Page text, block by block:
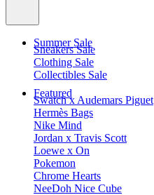
Summer Sale
Sneakers Sale
Clothing Sale
Collectibles Sale
Featured
Swatch x Audemars Piguet
Hermès Bags
Nike Mind
Jordan x Travis Scott
Loewe x On
Pokemon
Chrome Hearts
NeeDoh Nice Cube